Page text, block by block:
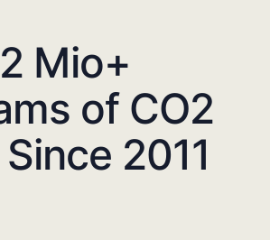
Mio+
of CO2
2011